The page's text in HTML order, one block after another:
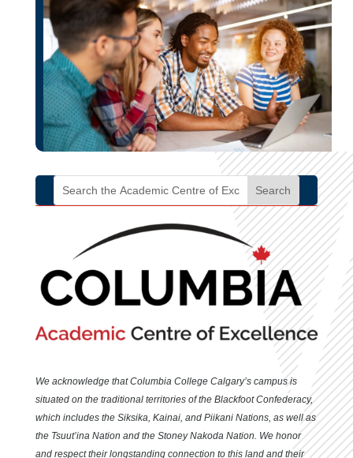
We acknowledge that Columbia College Calgary’s campus is
situated on the traditional territories of the Blackfoot Confederacy,
which includes the Siksika, Kainai, and Piikani Nations, as well as
the Tsuut’ina Nation and the Stoney Nakoda Nation. We honor
and respect their longstanding connection to this land and their